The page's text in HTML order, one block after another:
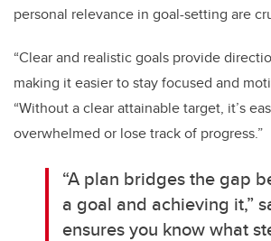
personal relevance in goal-setting are
“Clear and realistic goals provide
making it easier to stay focused and
“Without a clear attainable target, it’s
overwhelmed or lose track of progress.”
“A plan bridges the gap
a goal and achieving it,”
ensures you know what